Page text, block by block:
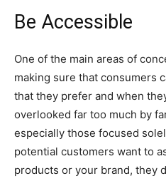
Be Accessible
One of the main areas of
making sure that consumers
that they prefer and when
overlooked far too much by
especially those focused
potential customers want to
products or your brand, they